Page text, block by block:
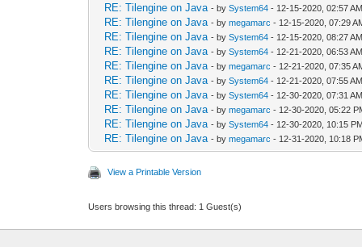
RE: Tilengine on Java - bySystem64 - 12-15-2020, 02:57
RE: Tilengine on Java - bymegamarc - 12-15-2020, 07:29
RE: Tilengine on Java - bySystem64 - 12-15-2020, 08:27
RE: Tilengine on Java - bySystem64 - 12-21-2020, 06:53
RE: Tilengine on Java - bymegamarc - 12-21-2020, 07:35
RE: Tilengine on Java - bySystem64 - 12-21-2020, 07:55
RE: Tilengine on Java - bySystem64 - 12-30-2020, 07:31
RE: Tilengine on Java - bymegamarc - 12-30-2020, 05:22
RE: Tilengine on Java - bySystem64 - 12-30-2020, 10:15
RE: Tilengine on Java - bymegamarc - 12-31-2020, 10:18
View a Printable Version
Users browsing this thread: 1 Guest(s)